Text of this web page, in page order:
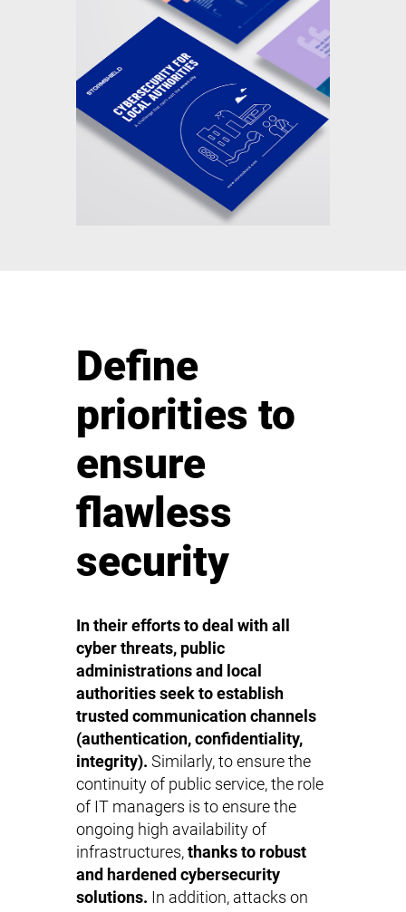
Define
priorities to
ensure
flawless
security
In their efforts to deal with all
cyber threats, public
administrations and local
authorities seek to establish
trusted communication channels
(authentication, confidentiality,
integrity). Similarly, to ensure the
continuity of public service, the role
of IT managers is to ensure the
ongoing high availability of
infrastructures, thanks to robust
and hardened cybersecurity
solutions. In addition, attacks on